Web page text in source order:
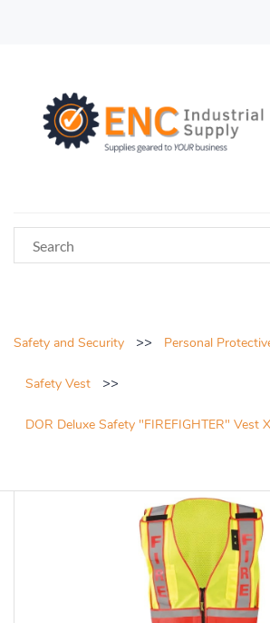
Safety and Security >> Personal
Safety Vest >>
DOR Deluxe Safety "FIREFIGHTER" Vest